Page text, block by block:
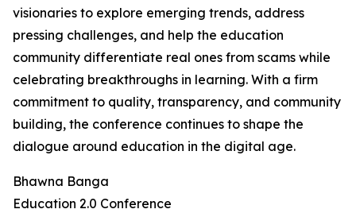
visionaries to explore emerging trends, address
pressing challenges, and help the education
community differentiate real ones from scams while
celebrating breakthroughs in learning. With a firm
commitment to quality, transparency, and community
building, the conference continues to shape the
dialogue around education in the digital age.
Bhawna Banga
Education 2.0 Conference